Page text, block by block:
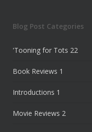
Blog Post Categories
'Tooning for Tots 22
Book Reviews 1
Introductions 1
Movie Reviews 2